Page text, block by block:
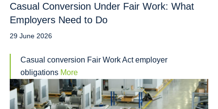
Casual Conversion Under Fair Work: What
Employers Need to Do
29 June 2026
Casual conversion Fair Work Act employer
obligations More